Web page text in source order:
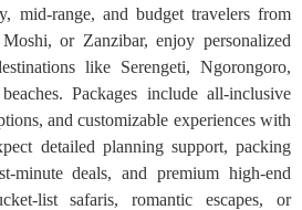
mid-range, and budget travelers from
or Zanzibar, enjoy personalized
like Serengeti, Ngorongoro,
Packages include all-inclusive
and customizable experiences with
detailed planning support, packing
minute deals, and premium high-end
list safaris, romantic escapes, or